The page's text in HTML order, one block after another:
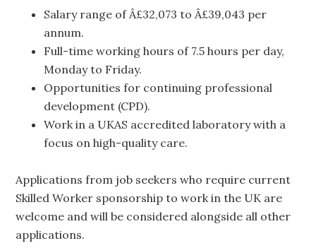
Salary range of Â£32,073 to Â£39,043 per
annum.
Full-time working hours of 7.5 hours per day,
Monday to Friday.
Opportunities for continuing professional
development (CPD).
Work in a UKAS accredited laboratory with a
focus on high-quality care.
Applications from job seekers who require current
Skilled Worker sponsorship to work in the UK are
welcome and will be considered alongside all other
applications.